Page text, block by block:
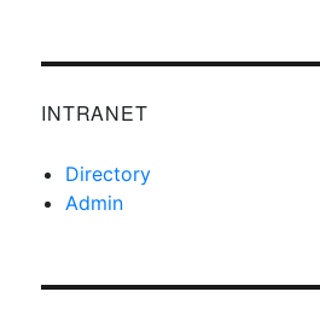
INTRANET
Directory
Admin